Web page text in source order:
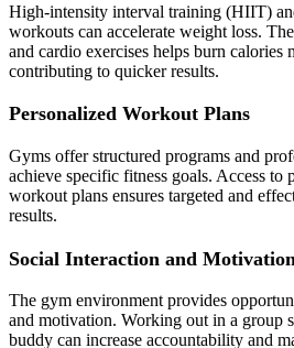
High-intensity interval training (HIIT)
workouts can accelerate weight loss.
and cardio exercises helps burn calories
contributing to quicker results.
Personalized Workout Plans
Gyms offer structured programs and
achieve specific fitness goals. Access to
workout plans ensures targeted and
results.
Social Interaction and Motivation
The gym environment provides
and motivation. Working out in a group
buddy can increase accountability and